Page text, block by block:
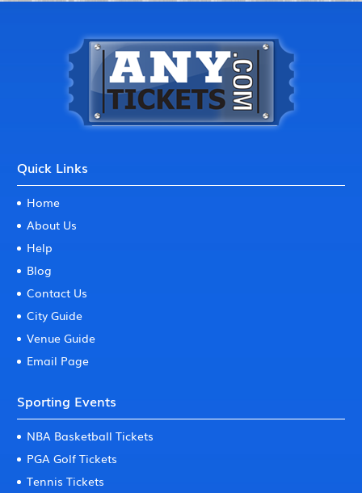
Quick Links
Home
About Us
Help
Blog
Contact Us
City Guide
Venue Guide
Email Page
Sporting Events
NBA Basketball Tickets
PGA Golf Tickets
Tennis Tickets